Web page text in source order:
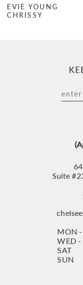
8
EVIE YOUNG
CHRISSY
Suite
MON -
WED -
SAT
SUN